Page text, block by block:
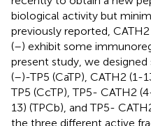
biological activity but
previously reported, CATH2
(–) exhibit some
present study, we designed
(–)-TP5 (CaTP), CATH2 (1-
TP5 (CcTP), TP5- CATH2
13) (TPCb), and TP5-
the three different active